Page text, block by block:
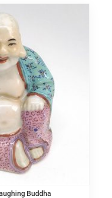
Buddha